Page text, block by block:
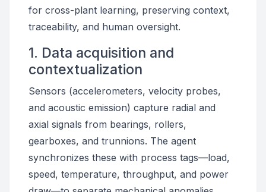
for cross-plant learning, preserving context,
traceability, and human oversight.
1. Data acquisition and
contextualization
Sensors (accelerometers, velocity probes,
and acoustic emission) capture radial and
axial signals from bearings, rollers,
gearboxes, and trunnions. The agent
synchronizes these with process tags—load,
speed, temperature, throughput, and power